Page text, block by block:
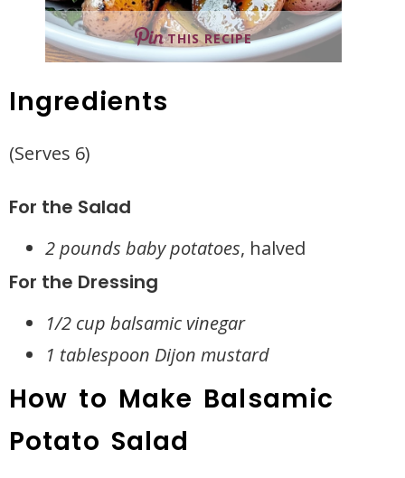
THIS RECIPE
Ingredients
(Serves 6)
For the Salad
2 pounds baby potatoes, halved
For the Dressing
1/2 cup balsamic vinegar
1 tablespoon Dijon mustard
How to Make Balsamic
Potato Salad